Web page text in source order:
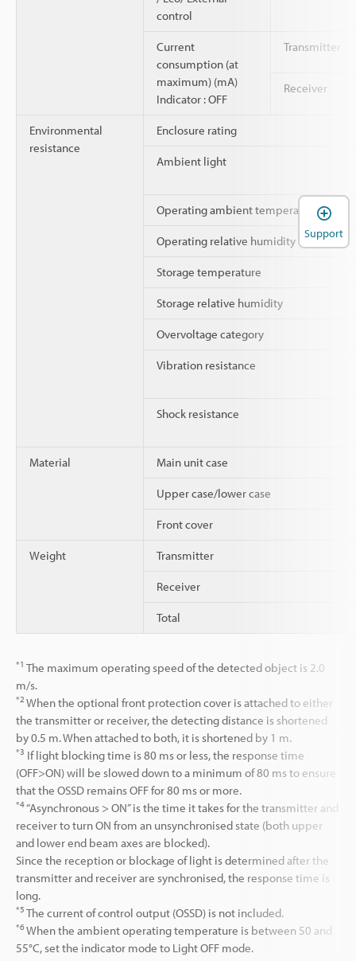
control
Current
consumption (at
maximum) (mA)
Indicator : OFF
Transmitter
Receiver
Environmental
resistance
Enclosure rating
Ambient light
Operating ambient temperature
Operating relative humidity
Storage temperature
Storage relative humidity
Overvoltage category
Vibration resistance
Shock resistance
Material Main unit case
Upper case/lower case
Front cover
Weight Transmitter
Receiver
Total
*1 The maximum operating speed of the detected object is 2.0
m/s.
*2 When the optional front protection cover is attached to either
the transmitter or receiver, the detecting distance is shortened
by 0.5 m. When attached to both, it is shortened by 1 m.
*3 If light blocking time is 80 ms or less, the response time
(OFF>ON) will be slowed down to a minimum of 80 ms to ensure
that the OSSD remains OFF for 80 ms or more.
*4“Asynchronous > ON” is the time it takes for the transmitter and
receiver to turn ON from an unsynchronised state (both upper
and lower end beam axes are blocked).
Since the reception or blockage of light is determined after the
transmitter and receiver are synchronised, the response time is
long.
*5 The current of control output (OSSD) is not included.
*6When the ambient operating temperature is between 50 and
55°C, set the indicator mode to Light OFF mode.
Support